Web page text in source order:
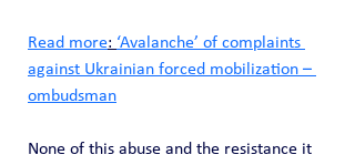
Read more: ‘Avalanche’ of complaints
against Ukrainian forced mobilization –
ombudsman
None of this abuse and the resistance it